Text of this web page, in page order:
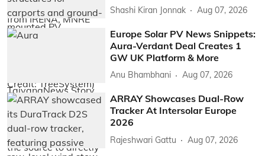
Shashi Kiran Jonnak Aug 07, 2026
Europe Solar PV News Snippets:
Aura-Verdant Deal Creates 1
GW UK Platform & More
Anu Bhambhani Aug 07, 2026
ARRAY Showcases Dual-Row
Tracker At Intersolar Europe
2026
Rajeshwari Gattu Aug 07, 2026